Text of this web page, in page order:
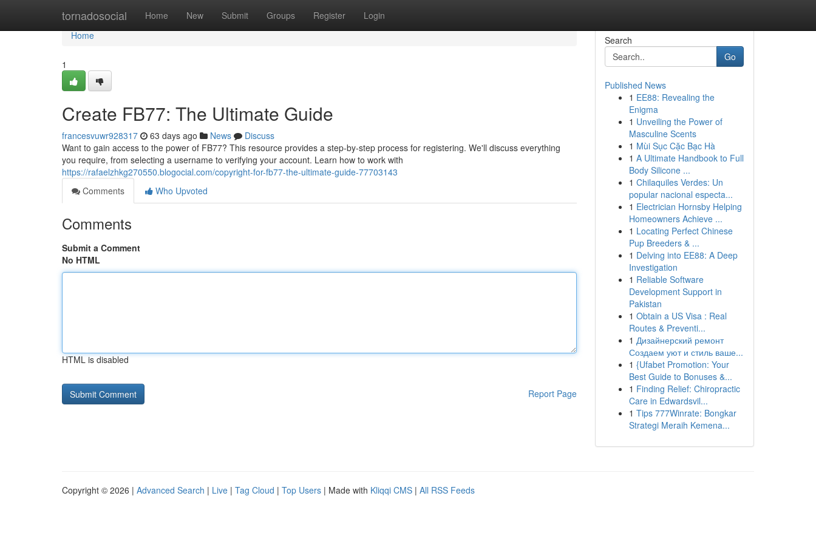
tornadosocial Home New Submit Groups Register Login
Home
Home
1
Create FB77: The Ultimate Guide
francesvuwr928317 63 days ago News
Discuss
Want to gain access to the power of FB77? This resource provides a step-by-step process for registering. We'll discuss everything
you require, from selecting a username to verifying your account. Learn how to work with
https://rafaelzhkg270550.blogocial.com/copyright-for-fb77-the-ultimate-guide-77703143
Comments
Who Upvoted
Comments
Submit a Comment
No HTML
HTML is disabled
Report Page
Search
Go
Published News
1 EE88: Revealing the
Enigma
1 Unveiling the Power of
Masculine Scents
1 Mùi Sục Cặc Bạc Hà
1 A Ultimate Handbook to Full
Body Silicone ...
1 Chilaquiles Verdes: Un
popular nacional especta...
1 Electrician Hornsby Helping
Homeowners Achieve ...
1 Locating Perfect Chinese
Pup Breeders & ...
1 Delving into EE88: A Deep
Investigation
1 Reliable Software
Development Support in
Pakistan
1 Obtain a US Visa : Real
Routes & Preventi...
1 Дизайнерский ремонт
Создаем уют и стиль ваше...
1 {Ufabet Promotion: Your
Best Guide to Bonuses &...
1 Finding Relief: Chiropractic
Care in Edwardsvil...
1 Tips 777Winrate: Bongkar
Strategi Meraih Kemena...
Copyright © 2026 | Advanced Search | Live | Tag Cloud | Top Users | Made with Kliqqi CMS | All RSS Feeds